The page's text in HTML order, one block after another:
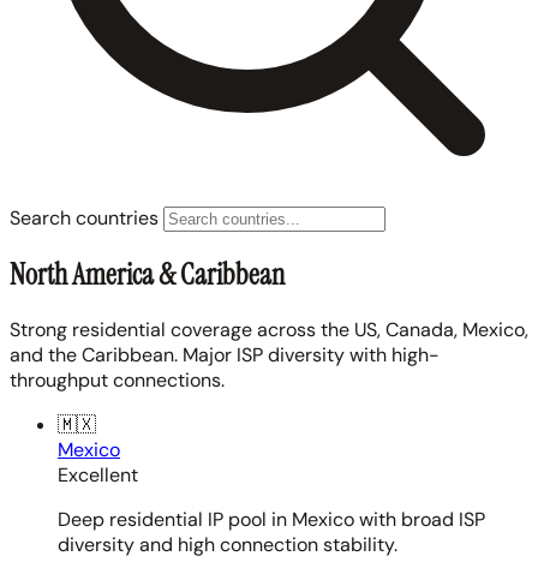
Search countries
North America & Caribbean
Strong residential coverage across the US, Canada, Mexico,
and the Caribbean. Major ISP diversity with high-
throughput connections.
🇲🇽
Mexico
Excellent
Deep residential IP pool in Mexico with broad ISP
diversity and high connection stability.